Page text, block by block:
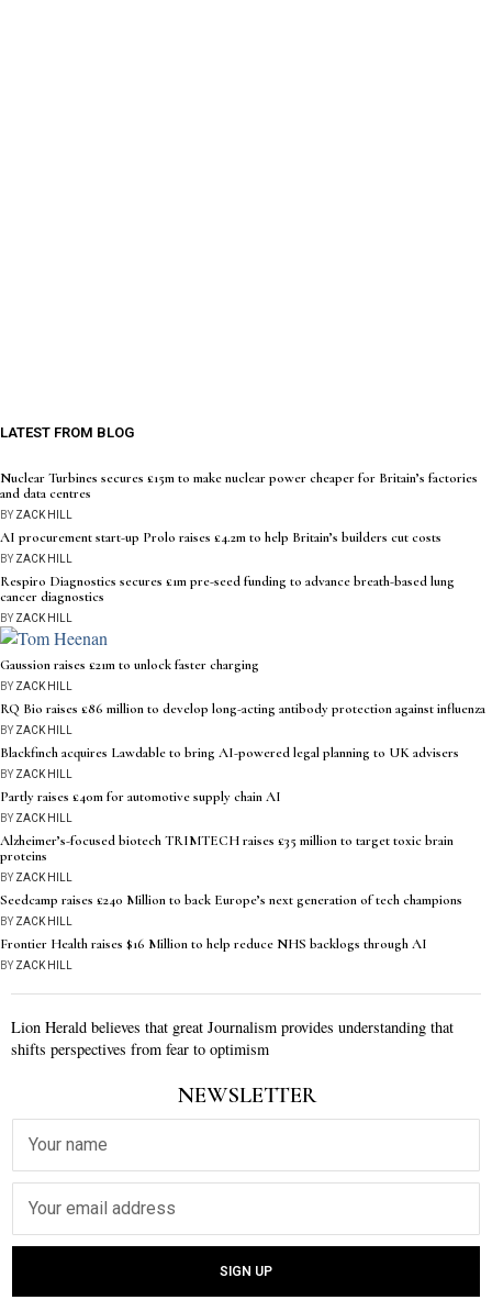
LATEST FROM BLOG
Nuclear Turbines secures £15m to make nuclear power cheaper for Britain’s factories
and data centres
BYZACK HILL
AI procurement start-up Prolo raises £4.2m to help Britain’s builders cut costs
BYZACK HILL
Respiro Diagnostics secures £1m pre-seed funding to advance breath-based lung
cancer diagnostics
BYZACK HILL
Gaussion raises £21m to unlock faster charging
BYZACK HILL
RQ Bio raises £86 million to develop long-acting antibody protection against influenza
BYZACK HILL
Blackfinch acquires Lawdable to bring AI-powered legal planning to UK advisers
BYZACK HILL
Partly raises £40m for automotive supply chain AI
BYZACK HILL
Alzheimer’s-focused biotech TRIMTECH raises £35 million to target toxic brain
proteins
BYZACK HILL
Seedcamp raises £240 Million to back Europe’s next generation of tech champions
BYZACK HILL
Frontier Health raises $16 Million to help reduce NHS backlogs through AI
BYZACK HILL
Lion Herald believes that great Journalism provides understanding that
shifts perspectives from fear to optimism
NEWSLETTER